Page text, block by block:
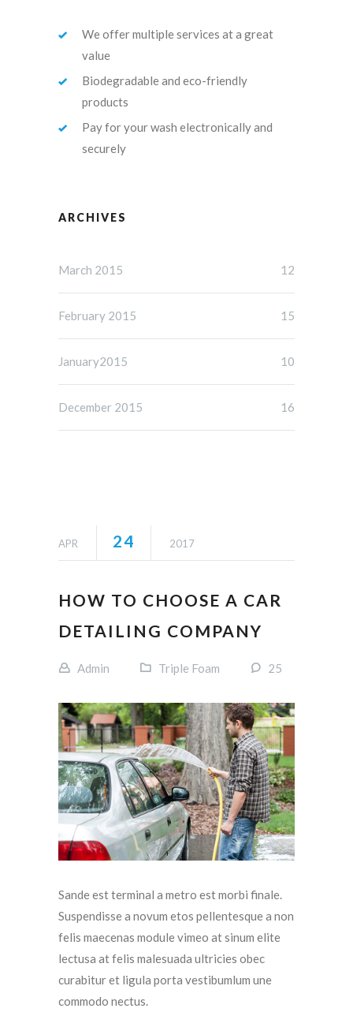
We offer multiple services at a great
value
Biodegradable and eco-friendly
products
Pay for your wash electronically and
securely
ARCHIVES
March 2015 12
February 2015 15
January2015 10
December 2015 16
APR 24 2017
HOW TO CHOOSE A CAR
DETAILING COMPANY
Admin Triple Foam 25
Sande est terminal a metro est morbi finale.
Suspendisse a novum etos pellentesque a non
felis maecenas module vimeo at sinum elite
lectusa at felis malesuada ultricies obec
curabitur et ligula porta vestibumlum une
commodo nectus.